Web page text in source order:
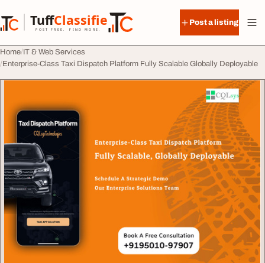
TuffClassified
POST FREE. FIND MORE.
TuffClassified
Post a listing
Home IT & Web Services
Enterprise-Class Taxi Dispatch Platform Fully Scalable Globally Deployable